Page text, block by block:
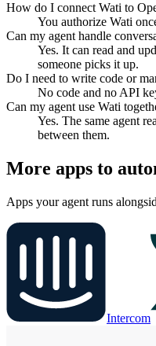
How do I connect Wati to
You authorize Wati
Can my agent handle
Yes. It can read and
someone picks it up.
Do I need to write code or
No code and no API
Can my agent use Wati
Yes. The same agent
between them.
More apps to
Apps your agent runs
Intercom